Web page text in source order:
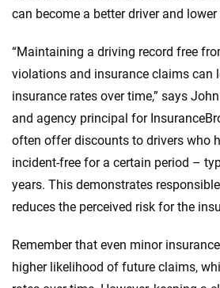
can become a better driver and lower
“Maintaining a driving record free
violations and insurance claims can
insurance rates over time,” says
and agency principal for
often offer discounts to drivers who
incident-free for a certain period –
years. This demonstrates
reduces the perceived risk for the
Remember that even minor
higher likelihood of future claims,